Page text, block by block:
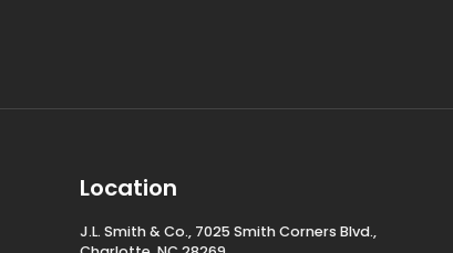
Location
J.L. Smith & Co., 7025 Smith Corners Blvd.,